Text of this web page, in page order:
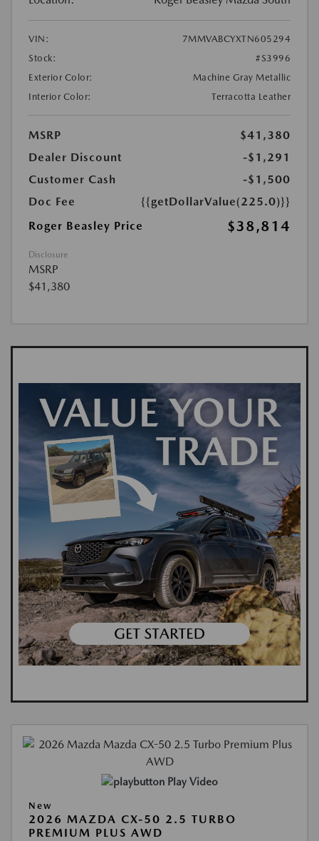
VIN:
7MMVABCYXTN605294
Stock:
#S3996
Exterior Color:
Machine Gray Metallic
Interior Color:
Terracotta Leather
MSRP
$41,380
Dealer Discount
-$1,291
Customer Cash
-$1,500
Doc Fee
{{getDollarValue(225.0)}}
Roger Beasley Price
$38,814
Disclosure
MSRP
$41,380
Play Video
New
2026 MAZDA CX-50 2.5 TURBO
PREMIUM PLUS AWD